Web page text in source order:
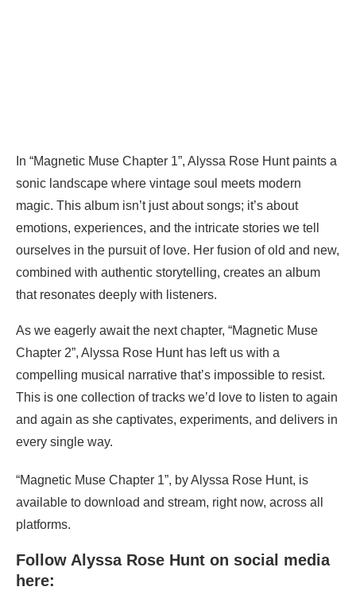
In “Magnetic Muse Chapter 1”, Alyssa Rose Hunt paints a
sonic landscape where vintage soul meets modern
magic. This album isn’t just about songs; it’s about
emotions, experiences, and the intricate stories we tell
ourselves in the pursuit of love. Her fusion of old and new,
combined with authentic storytelling, creates an album
that resonates deeply with listeners.
As we eagerly await the next chapter, “Magnetic Muse
Chapter 2”, Alyssa Rose Hunt has left us with a
compelling musical narrative that’s impossible to resist.
This is one collection of tracks we’d love to listen to again
and again as she captivates, experiments, and delivers in
every single way.
“Magnetic Muse Chapter 1”, by Alyssa Rose Hunt, is
available to download and stream, right now, across all
platforms.
Follow Alyssa Rose Hunt on social media
here: